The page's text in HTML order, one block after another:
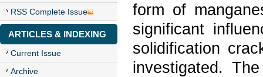
RSS Complete Issue
ARTICLES & INDEXING
Current Issue
Archive
form of
significant
solidification
investigated.